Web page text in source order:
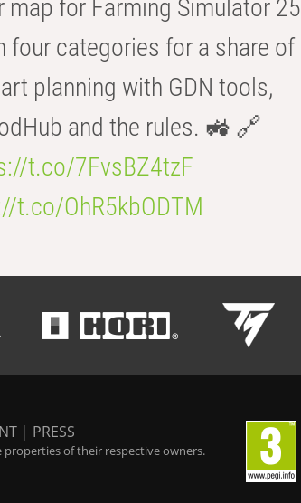
map for Farming Simulator 25
four categories for a share of
planning with GDN tools,
and the rules. 🚜 🔗
t.co/7FvsBZ4tzF
t.co/OhR5kbODTM
| PRESS
properties of their respective owners.